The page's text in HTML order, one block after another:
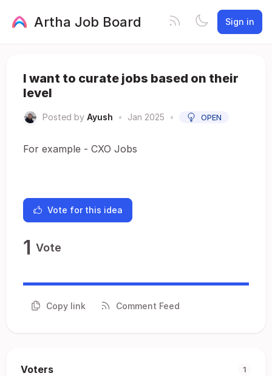
Artha Job Board Sign in
I want to curate jobs based on their
level
Posted by Ayush • Jan 2025 • OPEN
For example - CXO Jobs
Vote for this idea
1 Vote
Copy link Comment Feed
Voters 1